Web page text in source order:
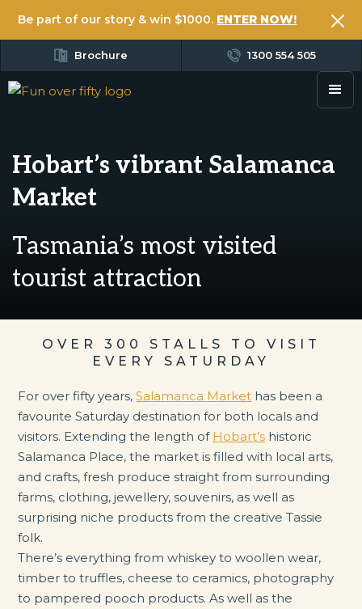
Be part of our story & win $1000. ENTER NOW!
Brochure 1300 554 505
Hobart’s vibrant Salamanca
Market
Tasmania’s most visited
tourist attraction
OVER 300 STALLS TO VISIT
EVERY SATURDAY
For over fifty years,Salamanca Market has been a
favourite Saturday destination for both locals and
visitors. Extending the length of Hobart’s historic
Salamanca Place, the market is filled with local arts,
and crafts, fresh produce straight from surrounding
farms, clothing, jewellery, souvenirs, as well as
surprising niche products from the creative Tassie
folk.
There’s everything from whiskey to woollen wear,
timber to truffles, cheese to ceramics, photography
to pampered pooch products. As well as the